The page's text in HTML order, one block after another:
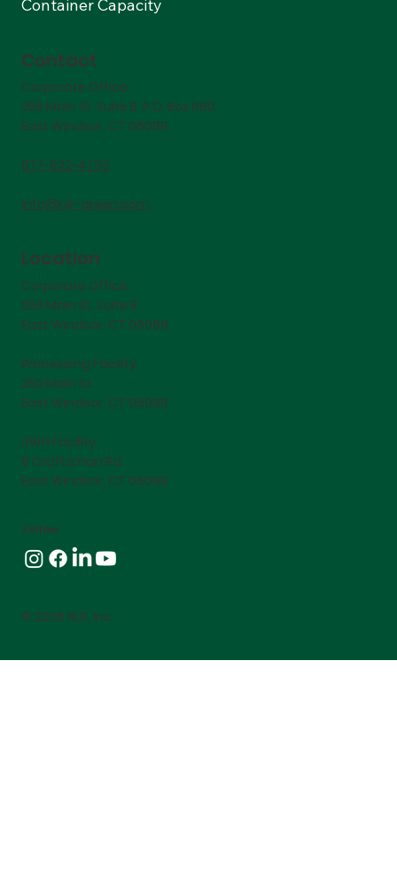
Follow
© 2026 NLR, Inc.
Container Capacity
Contact
Corporate Office:
256 Main St. Suite B. P.O. Box 680,
East Windsor, CT 06088
877-822-4733
info@nlr-green.com
Location
Corporate Office:
256 Main St. Suite B.
East Windsor, CT 06088
Processing Facility:
250 Main St.
East Windsor, CT 06088
UWH Facility:
8 Craftsman Rd.
East Windsor, CT 06088